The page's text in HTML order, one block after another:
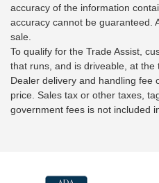
accuracy of the information
accuracy cannot be guaranteed.
sale.
To qualify for the Trade Assist,
that runs, and is driveable, at
Dealer delivery and handling fee
price. Sales tax or other taxes,
government fees is not included